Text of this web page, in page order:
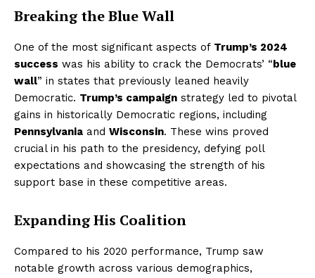
Breaking the Blue Wall
One of the most significant aspects of Trump’s 2024
success was his ability to crack the Democrats’ “blue
wall” in states that previously leaned heavily
Democratic. Trump’s campaign strategy led to pivotal
gains in historically Democratic regions, including
Pennsylvania and Wisconsin. These wins proved
crucial in his path to the presidency, defying poll
expectations and showcasing the strength of his
support base in these competitive areas.
Expanding His Coalition
Compared to his 2020 performance, Trump saw
notable growth across various demographics,